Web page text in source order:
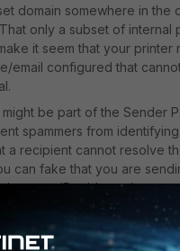
domain somewhere in the
only a subset of internal
it seem that your printer
email configured that
be part of the Sender
spammers from identifying
a recipient cannot resolve
can fake that you are
but your IP address that
is not matching the DNS
"cannot find your hostname"